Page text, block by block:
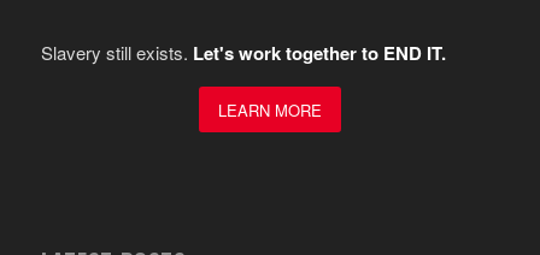
Slavery still exists. Let's work together to END IT.
LEARN MORE